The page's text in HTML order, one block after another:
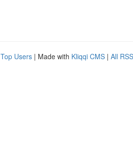
Top Users | Made with Kliqqi CMS | All